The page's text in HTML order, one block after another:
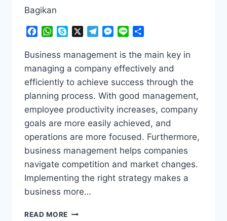
Bagikan
Facebook
WhatsApp
Skype TelegramMessenger
Line
Business management is the main key in
managing a company effectively and
efficiently to achieve success through the
planning process. With good management,
employee productivity increases, company
goals are more easily achieved, and
operations are more focused. Furthermore,
business management helps companies
navigate competition and market changes.
Implementing the right strategy makes a
business more…
READ MORE BUSINESS